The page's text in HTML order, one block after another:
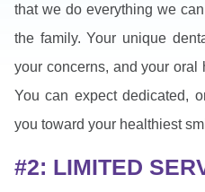
that we do everything we
the family. Your unique
your concerns, and your oral
You can expect dedicated,
you toward your healthiest
#2: LIMITED